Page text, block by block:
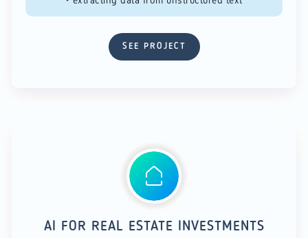
SEE PROJECT
AI FOR REAL ESTATE INVESTMENTS